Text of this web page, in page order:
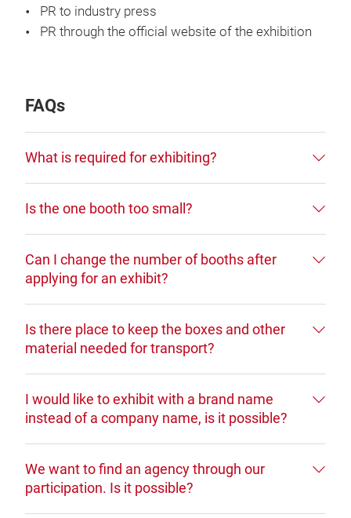
PR to industry press
PR through the official website of the exhibition
FAQs
What is required for exhibiting?
Is the one booth too small?
Can I change the number of booths after
applying for an exhibit?
Is there place to keep the boxes and other
material needed for transport?
I would like to exhibit with a brand name
instead of a company name, is it possible?
We want to find an agency through our
participation. Is it possible?